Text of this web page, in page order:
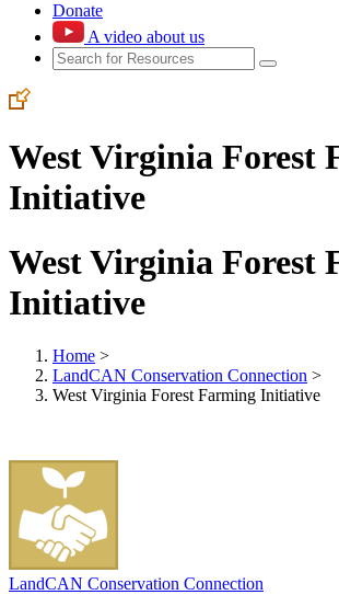
Donate
A video about us
West Virginia Forest
Initiative
West Virginia Forest
Initiative
Home >
LandCAN Conservation Connection >
West Virginia Forest Farming Initiative
LandCAN Conservation Connection